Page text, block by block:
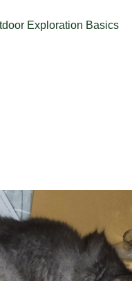
Exploration Basics